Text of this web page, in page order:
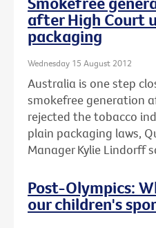
after High Court
packaging
Wednesday 15 August 2012
Australia is one step
smokefree generation
rejected the tobacco
plain packaging laws,
Manager Kylie Lindorff
Post-Olympics:
our children's